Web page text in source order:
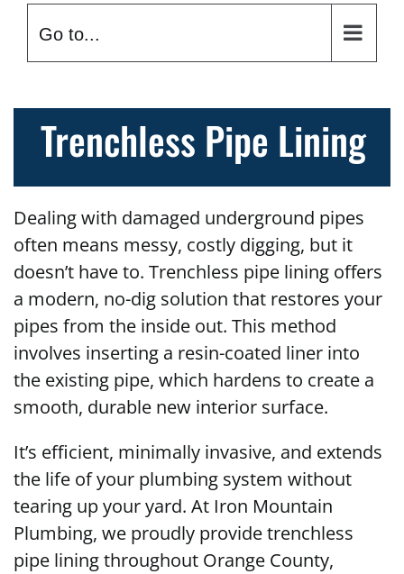
Go to...
Trenchless Pipe Lining
Dealing with damaged underground pipes
often means messy, costly digging, but it
doesn’t have to. Trenchless pipe lining offers
a modern, no-dig solution that restores your
pipes from the inside out. This method
involves inserting a resin-coated liner into
the existing pipe, which hardens to create a
smooth, durable new interior surface.
It’s efficient, minimally invasive, and extends
the life of your plumbing system without
tearing up your yard. At Iron Mountain
Plumbing, we proudly provide trenchless
pipe lining throughout Orange County,